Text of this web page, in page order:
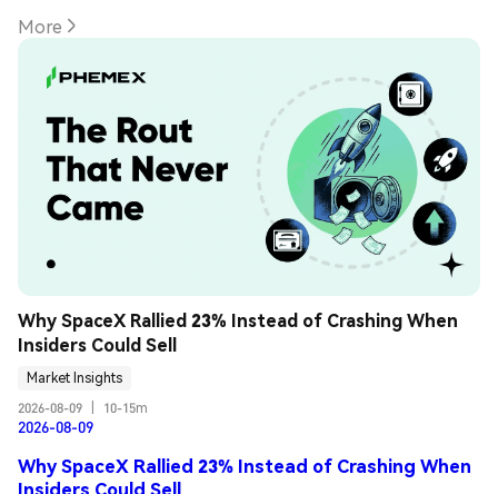
More
Why SpaceX Rallied 23% Instead of Crashing When
Insiders Could Sell
Market Insights
2026-08-09
10-15m
2026-08-09
Why SpaceX Rallied 23% Instead of Crashing When
Insiders Could Sell